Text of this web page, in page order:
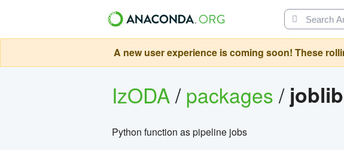
A new user experience is coming soon! These
IzODA/packages/ joblib
Python function as pipeline jobs